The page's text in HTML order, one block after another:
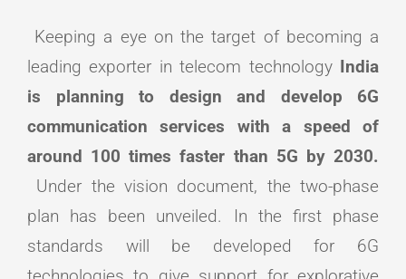
Keeping a eye on the target of becoming a
leading exporter in telecom technology India
is planning to design and develop 6G
communication services with a speed of
around 100 times faster than 5G by 2030.
Under the vision document, the two-phase
plan has been unveiled. In the first phase
standards will be developed for 6G